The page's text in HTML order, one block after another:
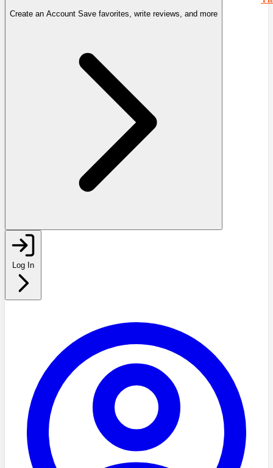
Create an Account Save favorites, write reviews, and more
Log In